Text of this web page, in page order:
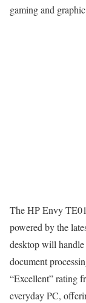
gaming and
The HP Envy
powered by the
desktop will
document
“Excellent” rating
everyday PC,